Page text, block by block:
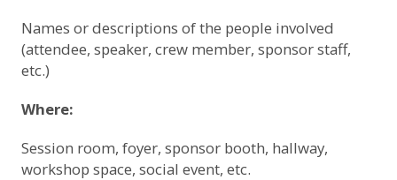
Names or descriptions of the people involved
(attendee, speaker, crew member, sponsor staff,
etc.)
Where:
Session room, foyer, sponsor booth, hallway,
workshop space, social event, etc.